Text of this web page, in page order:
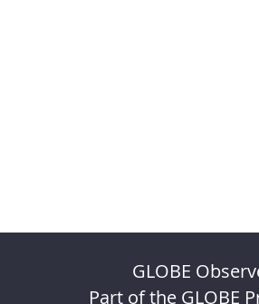
GLOBE
Part of the GLOBE